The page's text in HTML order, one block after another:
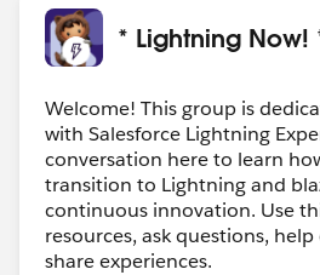
* Lightning Now!
Welcome! This group is
with Salesforce Lightning
conversation here to learn
transition to Lightning and
continuous innovation. Use
resources, ask questions,
share experiences.